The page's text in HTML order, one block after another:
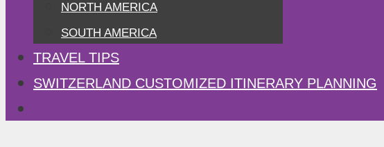
NORTH AMERICA
SOUTH AMERICA
TRAVEL TIPS
SWITZERLAND CUSTOMIZED ITINERARY PLANNING